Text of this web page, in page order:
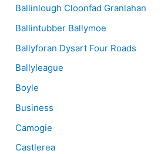
Ballinlough Cloonfad Granlahan
Ballintubber Ballymoe
Ballyforan Dysart Four Roads
Ballyleague
Boyle
Business
Camogie
Castlerea